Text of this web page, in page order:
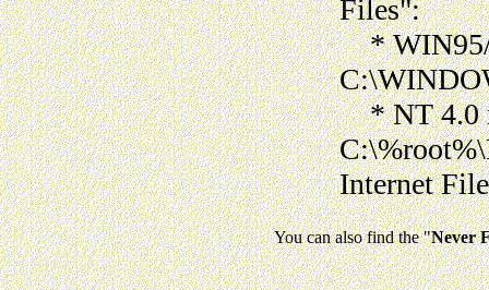
Files":
* WIN95/
* NT 4.0
Internet
You can also find the "Never